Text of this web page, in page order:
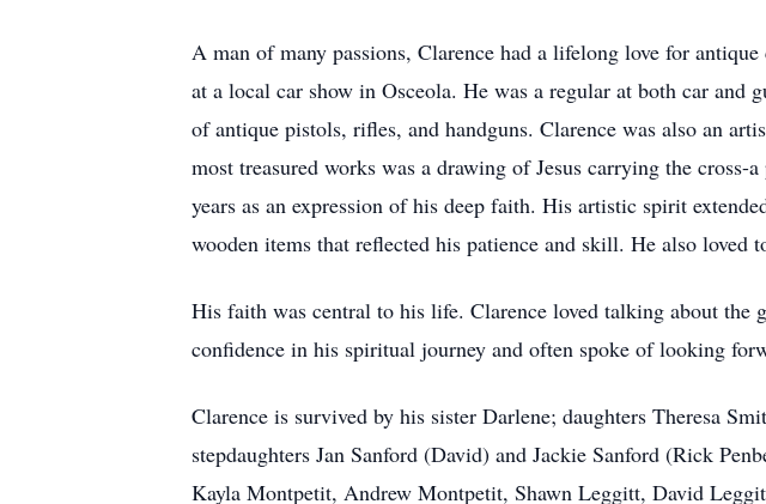
A man of many passions, Clarence had a lifelong love for
at a local car show in Osceola. He was a regular at both car and
of antique pistols, rifles, and handguns. Clarence was also an
most treasured works was a drawing of Jesus carrying the
years as an expression of his deep faith. His artistic spirit
wooden items that reflected his patience and skill. He also
His faith was central to his life. Clarence loved talking about the
confidence in his spiritual journey and often spoke of looking
Clarence is survived by his sister Darlene; daughters Theresa
stepdaughters Jan Sanford (David) and Jackie Sanford (Rick
Kayla Montpetit, Andrew Montpetit, Shawn Leggitt, David